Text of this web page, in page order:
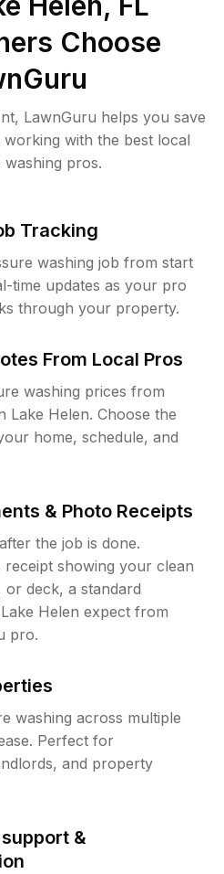
Choose
LawnGuru helps you save
with the best local
washing pros.
Tracking
washing job from start
time updates as your pro
through your property.
From Local Pros
washing prices from
Lake Helen. Choose the
home, schedule, and
& Photo Receipts
the job is done.
receipt showing your clean
or deck, a standard
Helen expect from
pro.
washing across multiple
Perfect for
and property
&